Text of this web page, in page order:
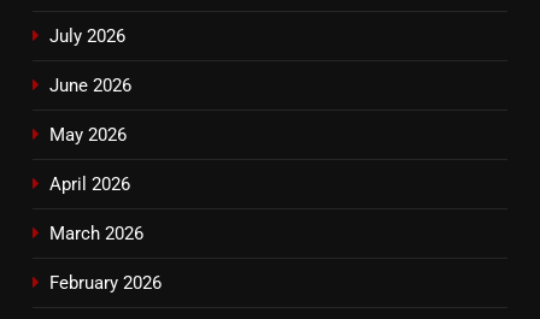
July 2026
June 2026
May 2026
April 2026
March 2026
February 2026